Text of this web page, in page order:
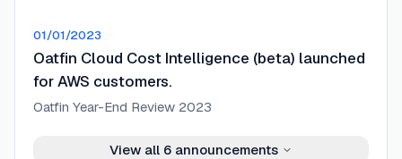
01/01/2023
Oatfin Cloud Cost Intelligence (beta) launched
for AWS customers.
Oatfin Year-End Review 2023
View all 6 announcements